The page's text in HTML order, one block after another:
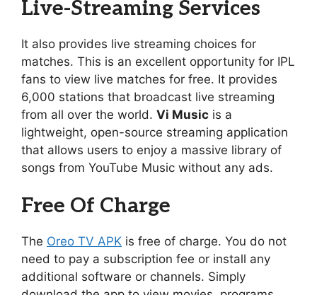
Live-Streaming Services
It also provides live streaming choices for
matches. This is an excellent opportunity for IPL
fans to view live matches for free. It provides
6,000 stations that broadcast live streaming
from all over the world. Vi Music is a
lightweight, open-source streaming application
that allows users to enjoy a massive library of
songs from YouTube Music without any ads.
Free Of Charge
The Oreo TV APK is free of charge. You do not
need to pay a subscription fee or install any
additional software or channels. Simply